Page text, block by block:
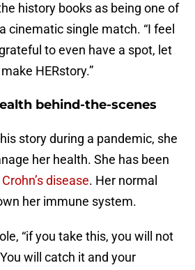
history books as being one of
cinematic single match. “I feel
to even have a spot, let
HERstory.”
behind-the-scenes
story during a pandemic, she
her health. She has been
disease. Her normal
her immune system.
“if you take this, you will not
will catch it and your